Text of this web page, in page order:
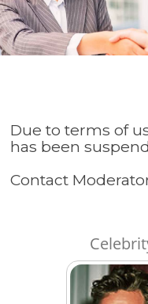
Due to terms of
has been
Contact